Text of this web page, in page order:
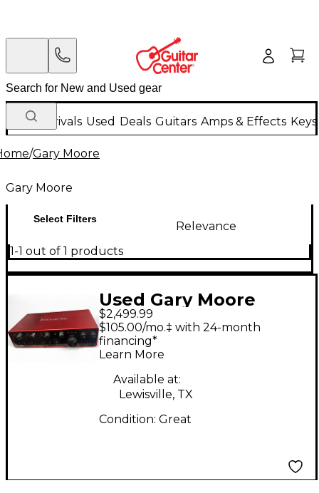
New Arrivals Used Deals Guitars Amps & Effects
/Gary Moore
Gary Moore
Select Filters
Relevance
1-1 out of 1 products
Used Gary Moore
Custom C90 P13 Green
Blue Burst Solid Body
Electric Guitar
$2,499.99
$105.00/mo.‡ with 24-month
financing*
Learn More
Available at:
Lewisville, TX
Condition: Great